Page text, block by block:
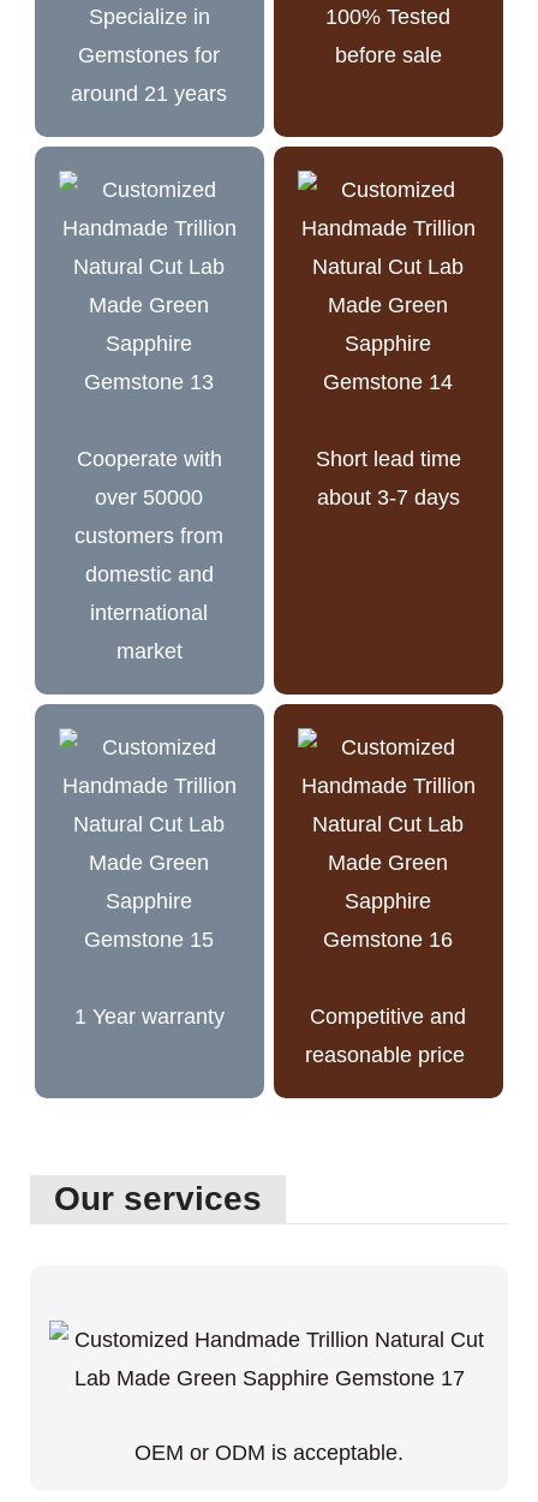
Specialize in
Gemstones for
around 21 years
100% Tested
before sale
Cooperate with
over 50000
customers from
domestic and
international
market
Short lead time
about 3-7 days
1 Year warranty
Competitive and
reasonable price
Our services
OEM or ODM is acceptable.